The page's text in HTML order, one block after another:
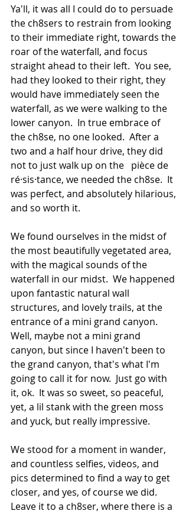
Ya'll, it was all I could do to persuade
the ch8sers to restrain from looking
to their immediate right, towards the
roar of the waterfall, and focus
straight ahead to their left.  You see,
had they looked to their right, they
would have immediately seen the
waterfall, as we were walking to the
lower canyon.  In true embrace of
the ch8se, no one looked.  After a
two and a half hour drive, they did
not to just walk up on the   pièce de
ré·sis·tance, we needed the ch8se.  It
was perfect, and absolutely hilarious,
and so worth it.
We found ourselves in the midst of
the most beautifully vegetated area,
with the magical sounds of the
waterfall in our midst.  We happened
upon fantastic natural wall
structures, and lovely trails, at the
entrance of a mini grand canyon.
Well, maybe not a mini grand
canyon, but since I haven't been to
the grand canyon, that's what I'm
going to call it for now.  Just go with
it, ok.  It was so sweet, so peaceful,
yet, a lil stank with the green moss
and yuck, but really impressive.
We stood for a moment in wander,
and countless selfies, videos, and
pics determined to find a way to get
closer, and yes, of course we did.
Leave it to a ch8ser, where there is a